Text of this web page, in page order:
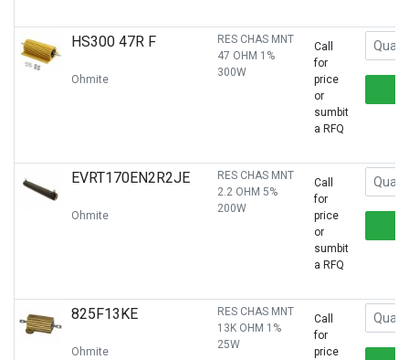
HS300 47R F
Ohmite
RES CHAS MNT
47 OHM 1%
300W
Call
for
price
or
sumbit
a RFQ
EVRT170EN2R2JE
Ohmite
RES CHAS MNT
2.2 OHM 5%
200W
Call
for
price
or
sumbit
a RFQ
825F13KE
Ohmite
RES CHAS MNT
13K OHM 1%
25W
Call
for
price